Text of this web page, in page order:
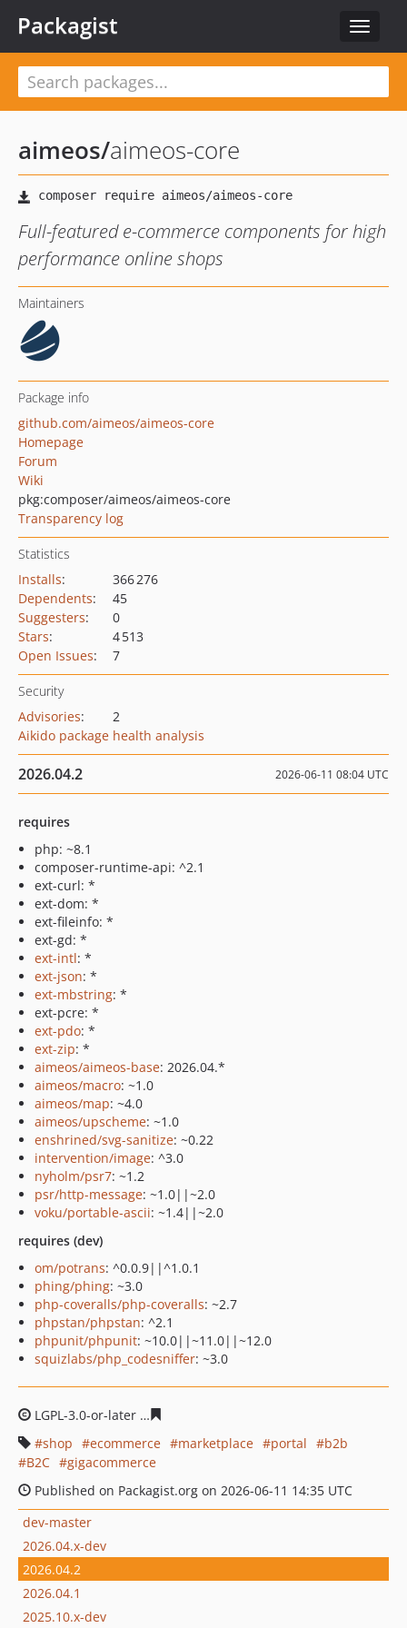
Toggle
Packagist
aimeos/aimeos-core
Full-featured e-commerce components for high
performance online shops
Maintainers
Package info
github.com/aimeos/aimeos-core
Homepage
Forum
Wiki
pkg:composer/aimeos/aimeos-core
Transparency log
Statistics
Installs:
366 276
Dependents:
45
Suggesters:
0
Stars:
4 513
Open Issues: 7
Security
Advisories:
2
Aikido package health analysis
2026.04.2 2026-06-11 08:04 UTC
requires
php: ~8.1
composer-runtime-api: ^2.1
ext-curl: *
ext-dom: *
ext-fileinfo: *
ext-gd: *
ext-intl: *
ext-json: *
ext-mbstring: *
ext-pcre: *
ext-pdo: *
ext-zip: *
aimeos/aimeos-base: 2026.04.*
aimeos/macro: ~1.0
aimeos/map: ~4.0
aimeos/upscheme: ~1.0
enshrined/svg-sanitize: ~0.22
intervention/image: ^3.0
nyholm/psr7: ~1.2
psr/http-message: ~1.0||~2.0
voku/portable-ascii: ~1.4||~2.0
requires (dev)
om/potrans: ^0.0.9||^1.0.1
phing/phing: ~3.0
php-coveralls/php-coveralls: ~2.7
phpstan/phpstan: ^2.1
phpunit/phpunit: ~10.0||~11.0||~12.0
squizlabs/php_codesniffer: ~3.0
LGPL-3.0-or-later
shop
ecommerce marketplace portal
b2b
B2C
gigacommerce
Published on Packagist.org on 2026-06-11 14:35 UTC
dev-master
2026.04.x-dev
2026.04.2
2026.04.1
2025.10.x-dev